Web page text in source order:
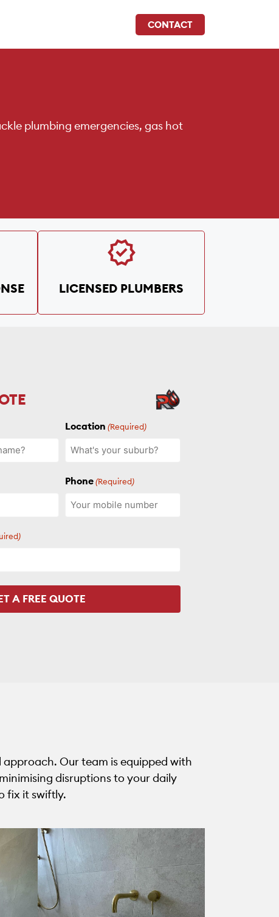
CONTACT
plumbing emergencies, gas hot
LICENSED PLUMBERS
Location (Required)
Phone (Required)
Our team is equipped with
disruptions to your daily
fix it swiftly.